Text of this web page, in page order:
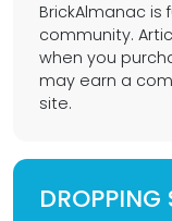
BrickAlmanac
community.
when you
may earn a
site.
DROPPING